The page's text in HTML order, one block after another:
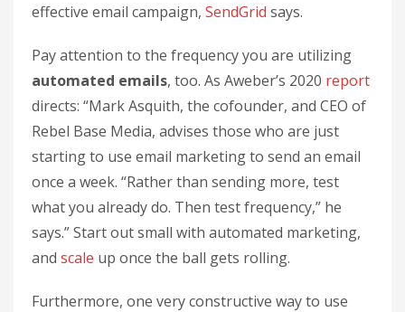
effective email campaign, SendGrid says.
Pay attention to the frequency you are utilizing
automated emails, too. As Aweber’s 2020 report
directs: “Mark Asquith, the cofounder, and CEO of
Rebel Base Media, advises those who are just
starting to use email marketing to send an email
once a week. “Rather than sending more, test
what you already do. Then test frequency,” he
says.” Start out small with automated marketing,
and scale up once the ball gets rolling.
Furthermore, one very constructive way to use